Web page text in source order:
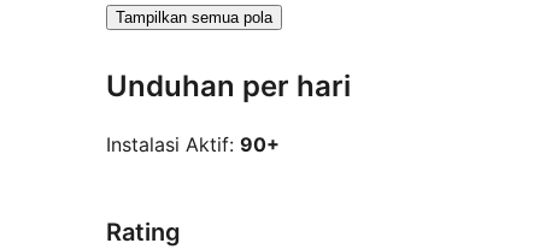
Tampilkan semua pola
Unduhan per hari
Instalasi Aktif: 90+
Rating